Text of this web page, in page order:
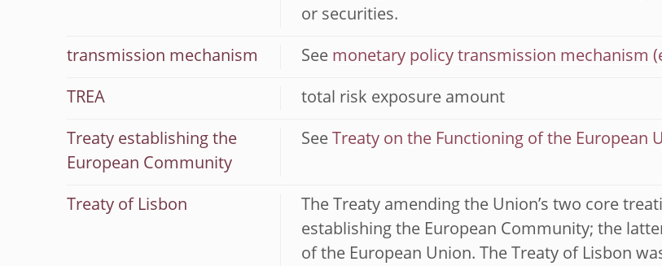
or securities.
transmission mechanism See monetary policy transmission mechanism
TREA total risk exposure amount
Treaty establishing the
European Community
See Treaty on the Functioning of the European
Treaty of Lisbon
The Treaty amending the Union’s two core
establishing the European Community; the
of the European Union. The Treaty of Lisbon